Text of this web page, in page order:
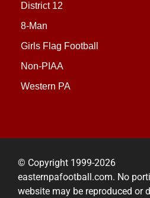
District 12
8-Man
Girls Flag Football
Non-PIAA
Western PA
© Copyright 1999-2026
easternpafootball.com. No
website may be reproduced or